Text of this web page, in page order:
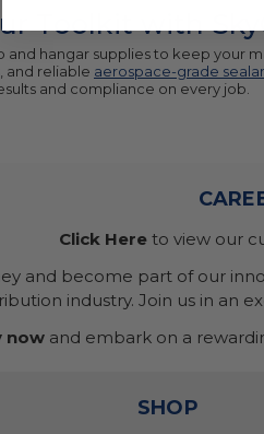
Toolkit with
and hangar supplies to keep your
, and reliable aerospace-grade
and compliance on every job.
Click Here to view our
and become part of our
industry. Join us in an
nowand embark on a
SHOP